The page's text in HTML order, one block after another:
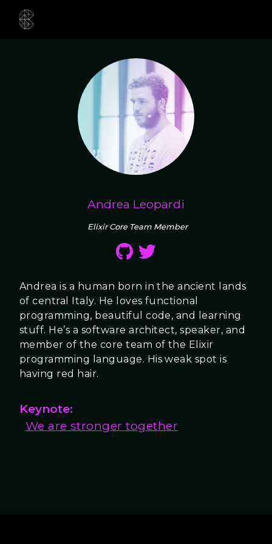
Andrea Leopardi
Elixir Core Team Member
Andrea is a human born in the ancient lands
of central Italy. He loves functional
programming, beautiful code, and learning
stuff. He’s a software architect, speaker, and
member of the core team of the Elixir
programming language. His weak spot is
having red hair.
Keynote:
We are stronger together